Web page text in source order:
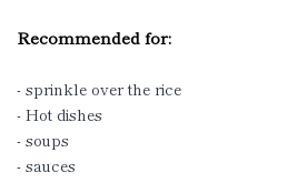
Recommended for:
- sprinkle over the rice
- Hot dishes
- soups
- sauces